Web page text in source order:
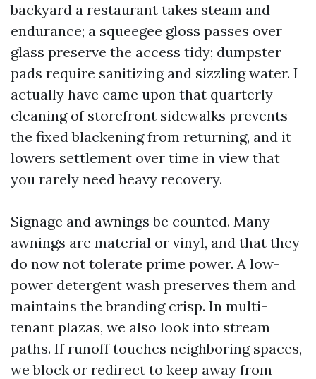
backyard a restaurant takes steam and
endurance; a squeegee gloss passes over
glass preserve the access tidy; dumpster
pads require sanitizing and sizzling water. I
actually have came upon that quarterly
cleaning of storefront sidewalks prevents
the fixed blackening from returning, and it
lowers settlement over time in view that
you rarely need heavy recovery.
Signage and awnings be counted. Many
awnings are material or vinyl, and that they
do now not tolerate prime power. A low-
power detergent wash preserves them and
maintains the branding crisp. In multi-
tenant plazas, we also look into stream
paths. If runoff touches neighboring spaces,
we block or redirect to keep away from